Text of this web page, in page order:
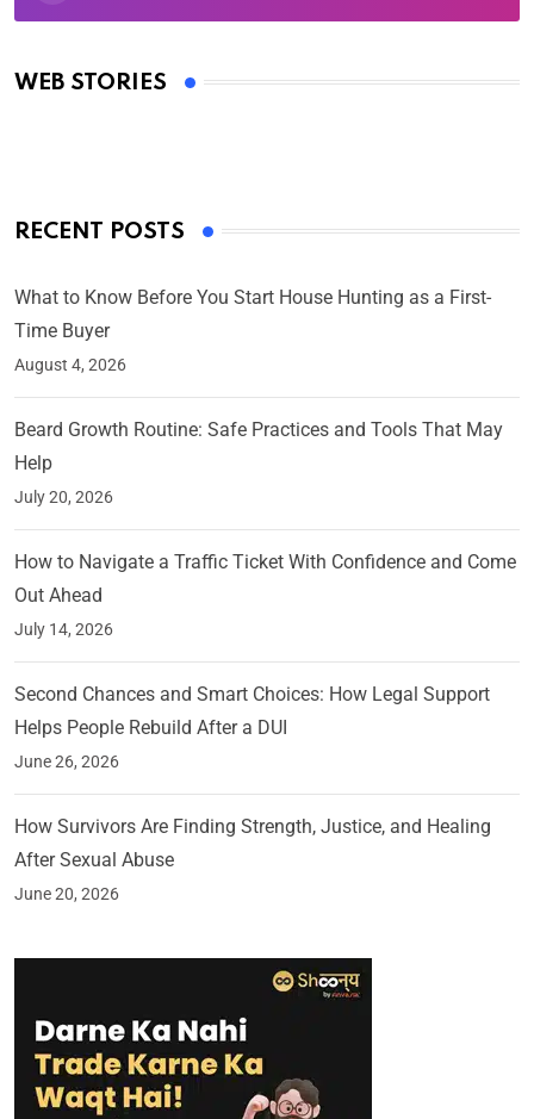
WEB STORIES
Oscars 2025: Full List of Winners from the 97th
By Ved Prakash
RECENT POSTS
What to Know Before You Start House Hunting as a First-
Time Buyer
August 4, 2026
Beard Growth Routine: Safe Practices and Tools That May
Help
July 20, 2026
How to Navigate a Traffic Ticket With Confidence and Come
Out Ahead
July 14, 2026
Second Chances and Smart Choices: How Legal Support
Helps People Rebuild After a DUI
June 26, 2026
How Survivors Are Finding Strength, Justice, and Healing
After Sexual Abuse
June 20, 2026